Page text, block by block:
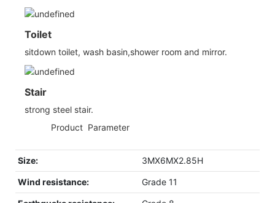
Toilet
sitdown toilet, wash basin,shower room and mirror.
Stair
strong steel stair.
Product Parameter
Size: 3MX6MX2.85H
Wind resistance: Grade 11